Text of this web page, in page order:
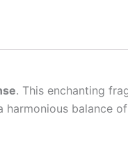
. This enchanting
balance